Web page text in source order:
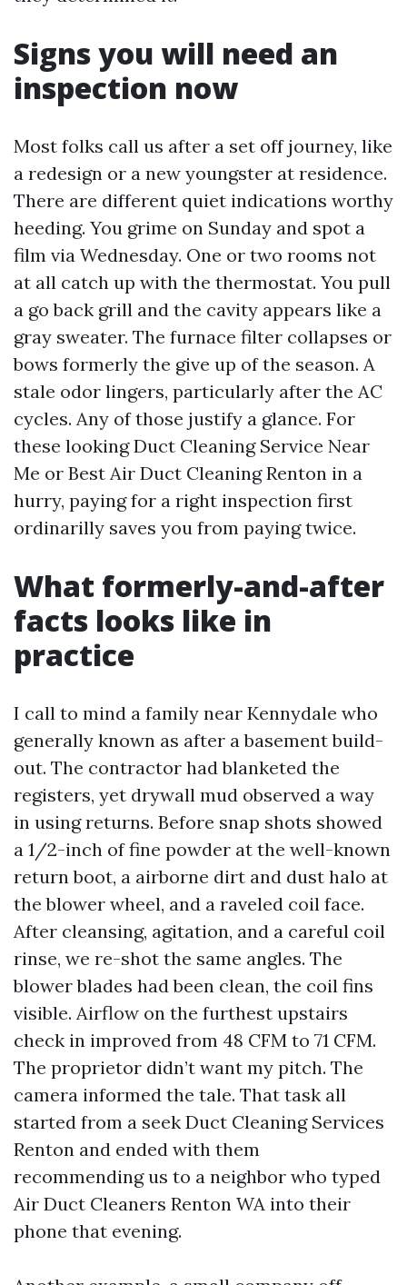
Signs you will need an
inspection now
Most folks call us after a set off journey, like
a redesign or a new youngster at residence.
There are different quiet indications worthy
heeding. You grime on Sunday and spot a
film via Wednesday. One or two rooms not
at all catch up with the thermostat. You pull
a go back grill and the cavity appears like a
gray sweater. The furnace filter collapses or
bows formerly the give up of the season. A
stale odor lingers, particularly after the AC
cycles. Any of those justify a glance. For
these looking Duct Cleaning Service Near
Me or Best Air Duct Cleaning Renton in a
hurry, paying for a right inspection first
ordinarilly saves you from paying twice.
What formerly-and-after
facts looks like in
practice
I call to mind a family near Kennydale who
generally known as after a basement build-
out. The contractor had blanketed the
registers, yet drywall mud observed a way
in using returns. Before snap shots showed
a 1/2-inch of fine powder at the well-known
return boot, a airborne dirt and dust halo at
the blower wheel, and a raveled coil face.
After cleansing, agitation, and a careful coil
rinse, we re-shot the same angles. The
blower blades had been clean, the coil fins
visible. Airflow on the furthest upstairs
check in improved from 48 CFM to 71 CFM.
The proprietor didn’t want my pitch. The
camera informed the tale. That task all
started from a seek Duct Cleaning Services
Renton and ended with them
recommending us to a neighbor who typed
Air Duct Cleaners Renton WA into their
phone that evening.